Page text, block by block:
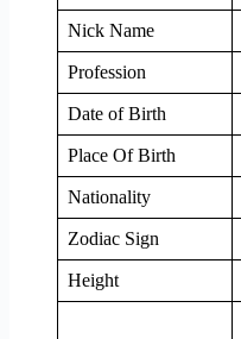
Nick Name
Profession
Date of Birth
Place Of Birth
Nationality
Zodiac Sign
Height